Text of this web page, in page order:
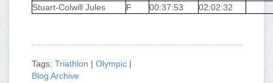
Stuart-Colwill Jules
F 00:37:53 02:02:32
Tags: Triathlon | Olympic |
Blog Archive